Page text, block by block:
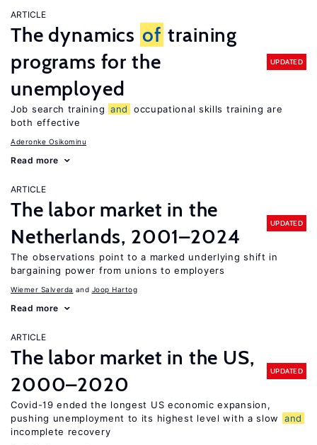
ARTICLE
The dynamics of training
programs for the
unemployed
UPDATED
Job search training and
occupational skills training are
both effective
Aderonke Osikominu
Read more
ARTICLE
The labor market in the
Netherlands, 2001–2024
UPDATED
The observations point to a marked underlying shift in
bargaining power from unions to employers
Wiemer Salverda Joop Hartog
Read more
ARTICLE
The labor market in the US,
2000–2020
UPDATED
Covid-19 ended the longest US economic expansion,
pushing unemployment to its highest level with a slow
and
incomplete recovery